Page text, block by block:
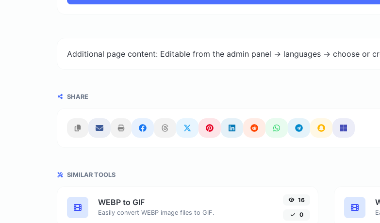
Additional page content: Editable from the admin panel -> languages -> choose or
SHARE
SIMILAR TOOLS
WEBP to GIF
Easily convert WEBP image files to GIF.
16
0